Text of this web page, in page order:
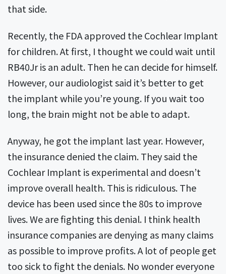
that side.
Recently, the FDA approved the Cochlear Implant
for children. At first, I thought we could wait until
RB40Jr is an adult. Then he can decide for himself.
However, our audiologist said it’s better to get
the implant while you’re young. If you wait too
long, the brain might not be able to adapt.
Anyway, he got the implant last year. However,
the insurance denied the claim. They said the
Cochlear Implant is experimental and doesn’t
improve overall health. This is ridiculous. The
device has been used since the 80s to improve
lives. We are fighting this denial. I think health
insurance companies are denying as many claims
as possible to improve profits. A lot of people get
too sick to fight the denials. No wonder everyone